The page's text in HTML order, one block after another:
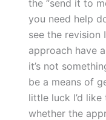
the “send it to
you need help
see the revision
approach have
it’s not
be a means of
little luck I’d
whether the